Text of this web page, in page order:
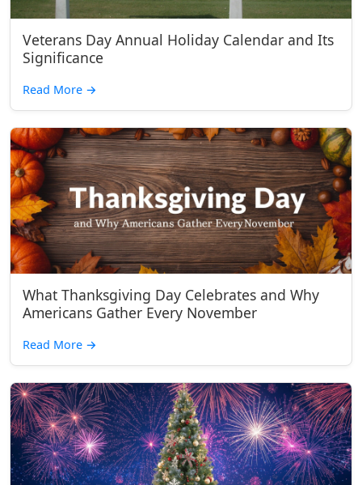
Veterans Day Annual Holiday Calendar and Its
Significance
Read More →
What Thanksgiving Day Celebrates and Why
Americans Gather Every November
Read More →